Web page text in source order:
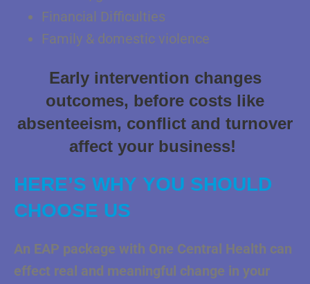
Financial Difficulties
Family & domestic violence
Early intervention changes
outcomes, before costs like
absenteeism, conflict and turnover
affect your business!
HERE’S WHY YOU SHOULD
CHOOSE US
An EAP package with One Central Health can
effect real and meaningful change in your